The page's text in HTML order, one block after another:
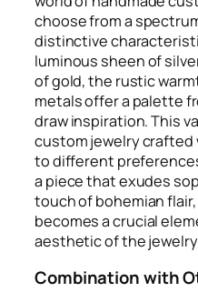
choose from a
distinctive
luminous sheen of
of gold, the rustic
metals offer a palette
draw inspiration. This
custom jewelry crafted
to different
a piece that exudes
touch of bohemian
becomes a crucial
aesthetic of the
Combination with